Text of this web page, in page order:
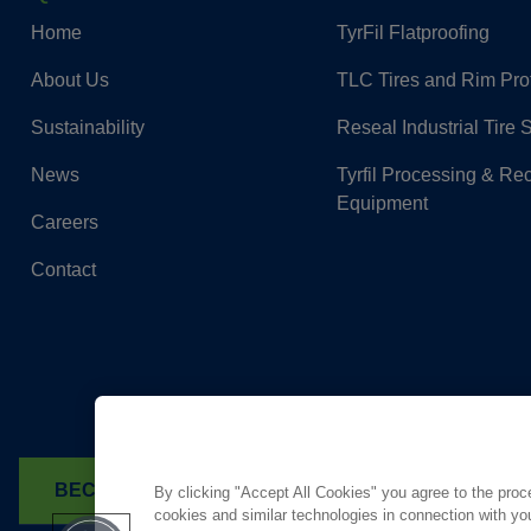
Home
About Us
Sustainability
News
Careers
Contact
TyrFil Flatproofing
TLC Tires and Rim
Reseal Industrial Tire
Tyrfil Processing &
Equipment
BECOME A DEALER FIND A TYRFIL DEALER
By clicking "Accept All Cookies" you agree to the
cookies and similar technologies in connection with